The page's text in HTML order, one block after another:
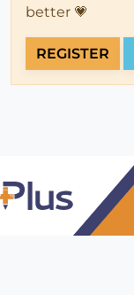
better 💗
REGISTER